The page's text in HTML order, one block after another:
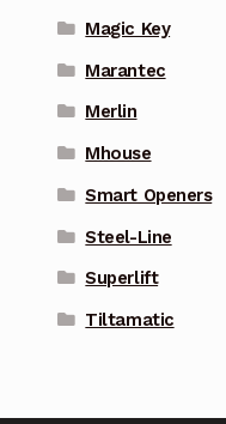
Magic Key
Marantec
Merlin
Mhouse
Smart Openers
Steel-Line
Superlift
Tiltamatic